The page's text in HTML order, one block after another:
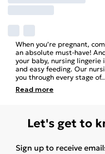
When you’re pregnant,
an absolute must-have!
your baby, nursing lingerie
and easy feeding. Our
you through every stage of
Read more
Let's get to
Sign up to receive